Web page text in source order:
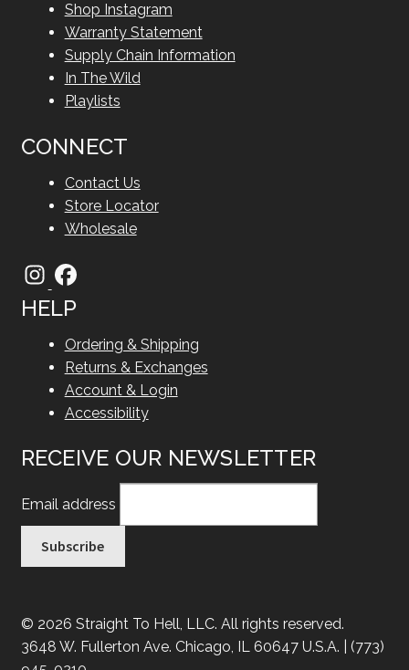
Shop Instagram
Warranty Statement
Supply Chain Information
In The Wild
Playlists
CONNECT
Contact Us
Store Locator
Wholesale
HELP
Ordering & Shipping
Returns & Exchanges
Account & Login
Accessibility
RECEIVE OUR NEWSLETTER
Email address
© 2026 Straight To Hell, LLC. All rights reserved.
3648 W. Fullerton Ave. Chicago, IL 60647 U.S.A. | (773)